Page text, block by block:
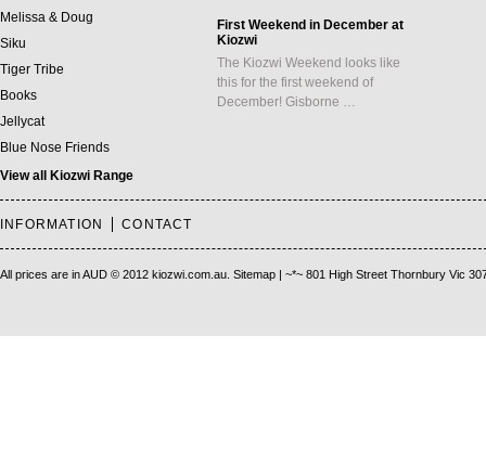
Melissa & Doug
Siku
Tiger Tribe
Books
Jellycat
Blue Nose Friends
View all Kiozwi Range
First Weekend in December at
Kiozwi
The Kiozwi Weekend looks like
this for the first weekend of
December! Gisborne …
INFORMATION CONTACT
All prices are inAUD © 2012 kiozwi.com.au. Sitemap | ~*~ 801 High Street Thornbury Vic